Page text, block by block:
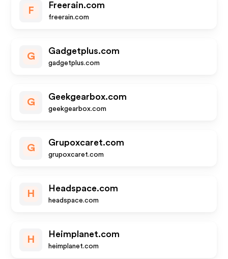
F
Freerain.com
freerain.com
G
Gadgetplus.com
gadgetplus.com
G
Geekgearbox.com
geekgearbox.com
G
Grupoxcaret.com
grupoxcaret.com
H
Headspace.com
headspace.com
H
Heimplanet.com
heimplanet.com